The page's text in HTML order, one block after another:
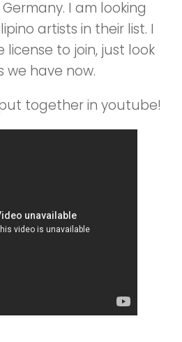
I am looking
artists in their list. I
license to join, just look
have now.
together in youtube!